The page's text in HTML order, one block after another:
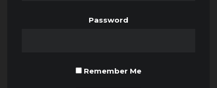
Password
Remember Me